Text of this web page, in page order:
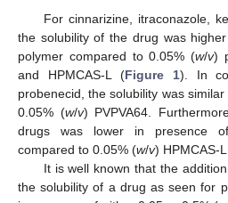
For cinnarizine, itraconazole,
the solubility of the drug was
polymer compared to 0.05% (w/v)
and HPMCAS-L (Figure 1). In
probenecid, the solubility was
0.05% (w/v) PVPVA64.
drugs was lower in presence
compared to 0.05% (w/v) HPMCAS-
It is well known that the
the solubility of a drug as seen for